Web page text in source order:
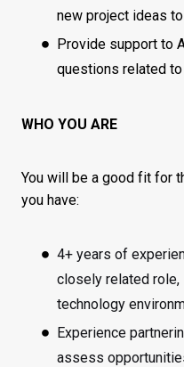
new project ideas
Provide support to
questions related
WHO YOU ARE
You will be a good fit for
you have:
4+ years of
closely related role,
technology
Experience
assess